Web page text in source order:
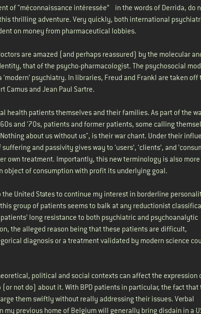
of "méconnaissance intéressée” in the words of Derrida, do
thrilling adventure. Very quickly, both international
on money from pharmaceutical lobbies.
are amazed (and perhaps reassured) by the molecular
that of the psycho-pharmacologist. The psychosocial
psychiatry. In libraries, Freud and Frankl are taken off
Camus and Jean Paul Sartre.
health patients themselves and their families. As part of the
and ‘70s, patients and former patients, some calling
about us without us", is their war chant. Under their
and passivity gives way to ‘users’, ‘clients’, and
own treatment. Importantly, this new terminology is also
object of consumption with profit its underlying goal.
United States to continue my interest in borderline
group of patients seems to balk at any reductionist
long resistance to both psychiatric and psychoanalytic
the alleged reason being that these patients are difficult,
diagnosis or a treatment validated by modern science
political and social contexts can affect the expression
not do) about it. With BPD patients in particular, the fact that
them swiftly without really addressing their issues. Verbal
previous home of Belgium will generally bring disdain in a